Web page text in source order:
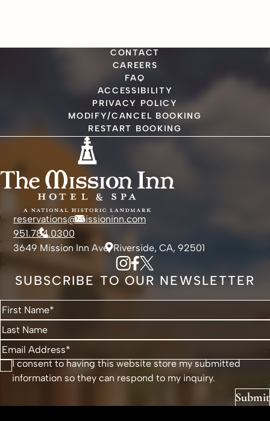
SUBSCRIBE TO OUR NEWSLETTER
I consent to having this website store my submitted
information so they can respond to my inquiry.
Submit
reservations@missioninn.com
951.784.0300
3649 Mission Inn Ave, Riverside, CA, 92501
CONTACT
CAREERS
FAQ
ACCESSIBILITY
PRIVACY POLICY
MODIFY/CANCEL BOOKING
RESTART BOOKING